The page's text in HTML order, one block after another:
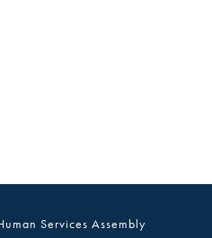
Services Assembly